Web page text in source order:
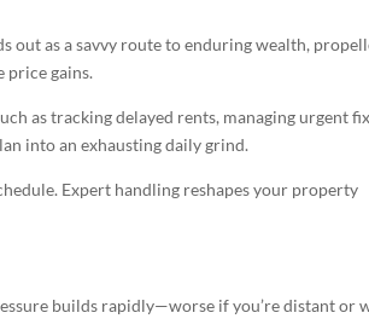
out as a savvy route to enduring wealth,
price gains.
as tracking delayed rents, managing urgent
into an exhausting daily grind.
Expert handling reshapes your property
builds rapidly—worse if you’re distant or